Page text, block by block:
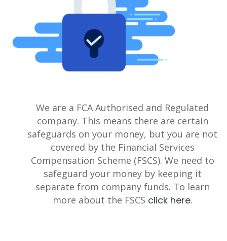
We are a FCA Authorised and Regulated
company. This means there are certain
safeguards on your money, but you are not
covered by the Financial Services
Compensation Scheme (FSCS). We need to
safeguard your money by keeping it
separate from company funds. To learn
more about the FSCS click here.